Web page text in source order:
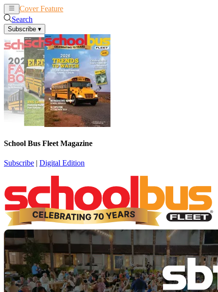
Cover Feature
Search
Subscribe ▾
School Bus Fleet Magazine
Subscribe | Digital Edition